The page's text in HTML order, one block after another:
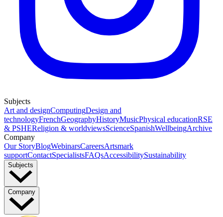
Subjects
Art and designComputingDesign and
technologyFrenchGeographyHistoryMusicPhysical educationRSE
& PSHEReligion & worldviewsScienceSpanishWellbeingArchive
Company
Our StoryBlogWebinarsCareersArtsmark
supportContactSpecialistsFAQsAccessibilitySustainability
Subjects
Company